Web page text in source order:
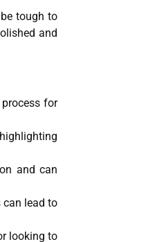
tough to
and
for
and can
can lead to
looking to